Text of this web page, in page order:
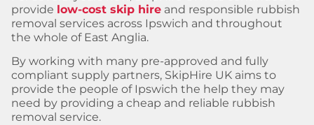
provide low-cost skip hire and responsible rubbish
removal services across Ipswich and throughout
the whole of East Anglia.
By working with many pre-approved and fully
compliant supply partners, SkipHire UK aims to
provide the people of Ipswich the help they may
need by providing a cheap and reliable rubbish
removal service.